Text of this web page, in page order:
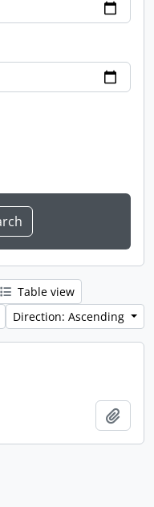
Table view
Direction: Ascending